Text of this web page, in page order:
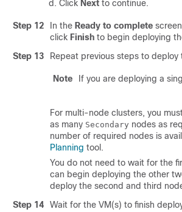
Click Next to continue.
Step 12 In the Ready to complete
click Finish to begin deploying
Step 13
Repeat previous steps to deploy
Note If you are deploying a
For multi-node clusters, you
as many Secondary nodes as
number of required nodes is
Planning tool.
You do not need to wait for the
can begin deploying the other
deploy the second and third
Step 14
Wait for the VM(s) to finish